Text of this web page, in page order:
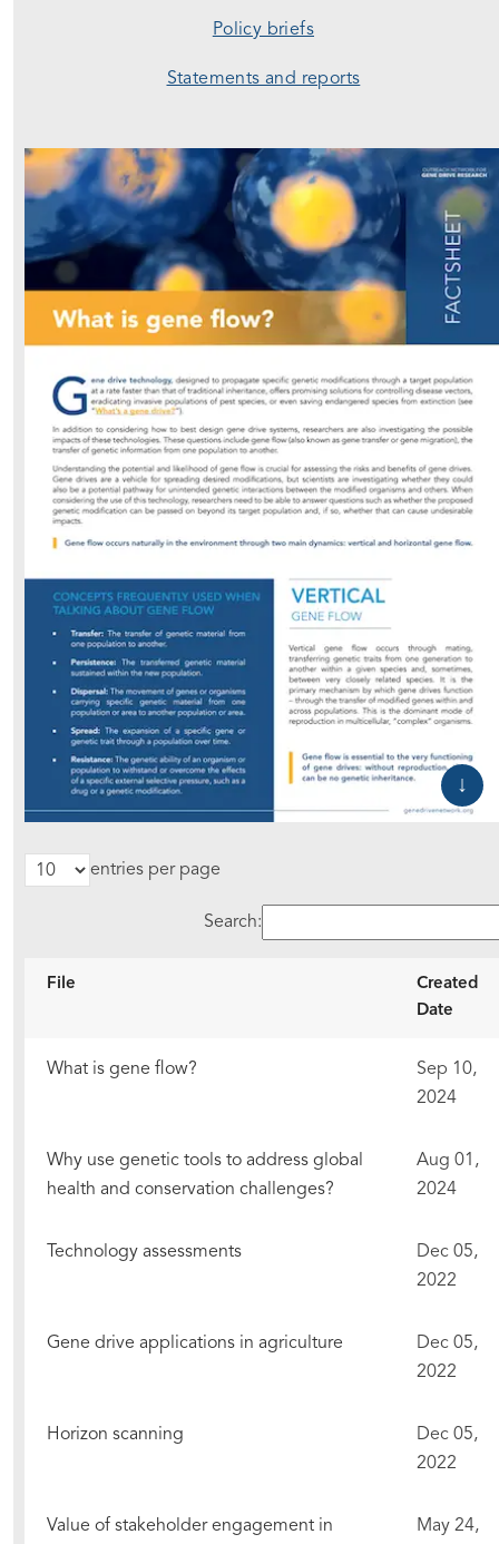
Policy briefs
Statements and reports
entries per page
Search:
File
Created
Date
What is gene flow?
Sep 10,
2024
Why use genetic tools to address global
health and conservation challenges?
Aug 01,
2024
Technology assessments
Dec 05,
2022
Gene drive applications in agriculture
Dec 05,
2022
Horizon scanning
Dec 05,
2022
Value of stakeholder engagement in
May 24,